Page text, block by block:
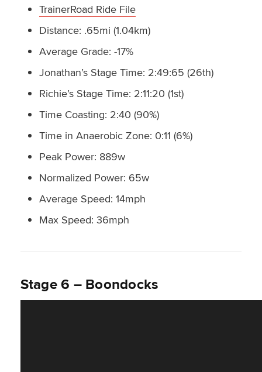
TrainerRoad Ride File
Distance: .65mi (1.04km)
Average Grade: -17%
Jonathan’s Stage Time: 2:49:65 (26th)
Richie’s Stage Time: 2:11:20 (1st)
Time Coasting: 2:40 (90%)
Time in Anaerobic Zone: 0:11 (6%)
Peak Power: 889w
Normalized Power: 65w
Average Speed: 14mph
Max Speed: 36mph
Stage 6 – Boondocks